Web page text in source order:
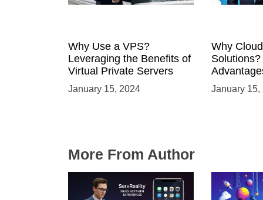
Why Use a VPS?
Leveraging the Benefits of
Virtual Private Servers
January 15, 2024
Why
Solutions
January 15,
More From Author